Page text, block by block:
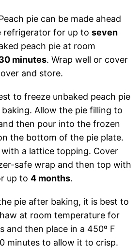
pie can be made ahead
refrigerator for up to seven
peach pie at room
minutes. Wrap well or cover
and store.
to freeze unbaked peach pie
Allow the pie filling to
then pour into the frozen
the bottom of the pie plate.
a lattice topping. Cover
safe wrap and then top with
up to 4 months.
pie after baking, it is best to
at room temperature for
and then place in a 450º F
minutes to allow it to crisp.